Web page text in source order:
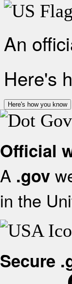
An
Here's
Here's how you know
Official
A .gov
in the
Secure